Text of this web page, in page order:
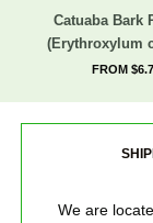
Catuaba Bark
(Erythroxylum
FROM
We are